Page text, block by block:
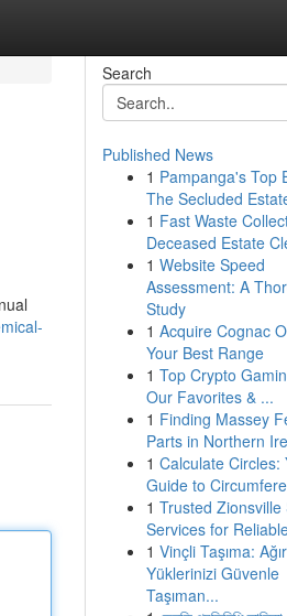
Search
Published News
1 Pampanga's Top
The Secluded
1 Fast Waste
Deceased Estate
1 Website Speed
Assessment: A
Study
1 Acquire Cognac
Your Best Range
1 Top Crypto
Our Favorites & ...
1 Finding Massey
Parts in Northern
1 Calculate Circles:
Guide to
1 Trusted Zionsville
Services for
1 Vinçli Taşıma: Ağır
Yüklerinizi Güvenle
Taşıman...